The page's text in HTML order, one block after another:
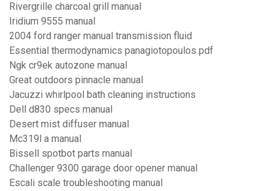
Rivergrille charcoal grill manual
Iridium 9555 manual
2004 ford ranger manual transmission fluid
Essential thermodynamics panagiotopoulos pdf
Ngk cr9ek autozone manual
Great outdoors pinnacle manual
Jacuzzi whirlpool bath cleaning instructions
Dell d830 specs manual
Desert mist diffuser manual
Mc319l a manual
Bissell spotbot parts manual
Challenger 9300 garage door opener manual
Escali scale troubleshooting manual